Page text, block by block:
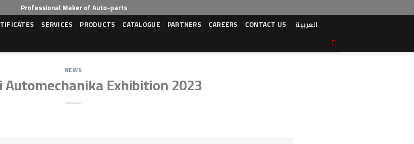
Professional Maker of Auto-parts
SERVICES PRODUCTS CATALOGUE PARTNERS CAREERS CONTACT US العربية
NEWS
Automechanika Exhibition 2023